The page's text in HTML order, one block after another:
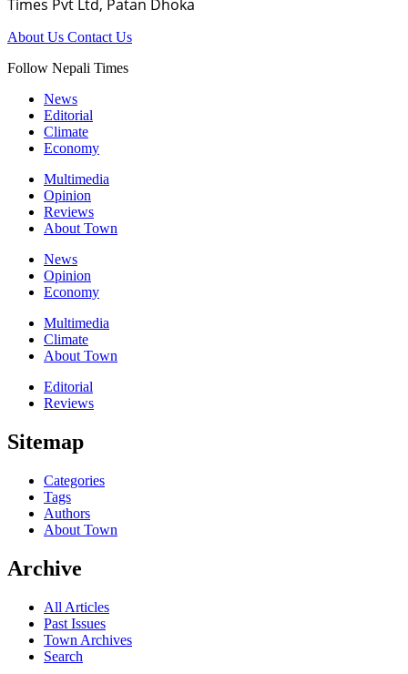
Times Pvt Ltd, Patan Dhoka
About Us Contact Us
Follow Nepali Times
News
Editorial
Climate
Economy
Multimedia
Opinion
Reviews
About Town
News
Opinion
Economy
Multimedia
Climate
About Town
Editorial
Reviews
Sitemap
Categories
Tags
Authors
About Town
Archive
All Articles
Past Issues
Town Archives
Search